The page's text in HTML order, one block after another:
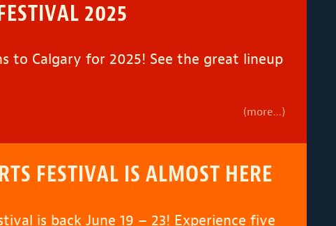
2025
to Calgary for 2025! See the great lineup
(more…)
FESTIVAL IS ALMOST HERE
is back June 19 – 23! Experience five